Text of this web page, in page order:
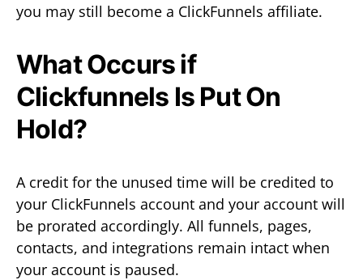
you may still become a ClickFunnels affiliate.
What Occurs if
Clickfunnels Is Put On
Hold?
A credit for the unused time will be credited to
your ClickFunnels account and your account will
be prorated accordingly. All funnels, pages,
contacts, and integrations remain intact when
your account is paused.